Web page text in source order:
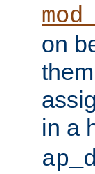
on
in a